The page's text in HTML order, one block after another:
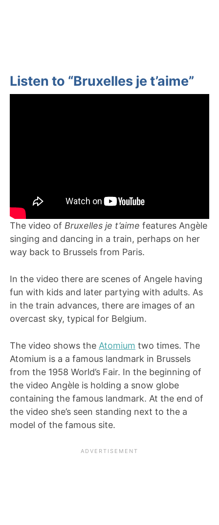
Listen to “Bruxelles je t’aime”
The video of Bruxelles je t’aime features Angèle
singing and dancing in a train, perhaps on her
way back to Brussels from Paris.
In the video there are scenes of Angele having
fun with kids and later partying with adults. As
in the train advances, there are images of an
overcast sky, typical for Belgium.
The video shows the Atomium two times. The
Atomium is a a famous landmark in Brussels
from the 1958 World’s Fair. In the beginning of
the video Angèle is holding a snow globe
containing the famous landmark. At the end of
the video she’s seen standing next to the a
model of the famous site.